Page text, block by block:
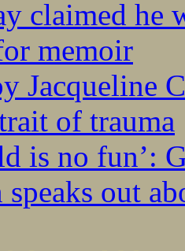
claimed he
memoir
Jacqueline
of trauma
is no fun’:
out